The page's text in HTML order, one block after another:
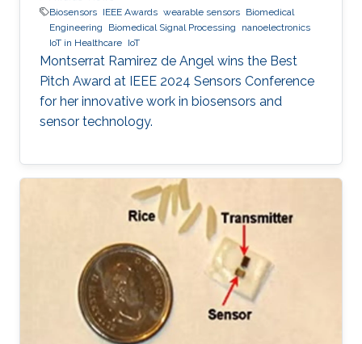
Biosensors IEEE Awards wearable sensors Biomedical
Engineering
Biomedical Signal Processing
nanoelectronics
IoT in Healthcare IoT
Montserrat Ramirez de Angel wins the Best
Pitch Award at IEEE 2024 Sensors Conference
for her innovative work in biosensors and
sensor technology.